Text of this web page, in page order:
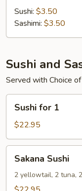
Sushi: $3.50
Sashimi: $3.50
Sushi and
Served with Choice
forSushi for 1
$22.95
Sushi
Sakana Sushi
2 yellowtail, 2 tuna,